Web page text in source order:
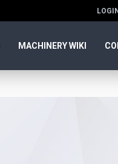
MACHINERY WIKI